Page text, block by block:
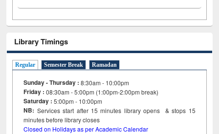
Library Timings
Regular Semester Break Ramadan
Sunday - Thursday : 8:30am - 10:00pm
Friday :08:30am - 5:00pm (1:00pm-2:00pm break)
Saturday : 5:00pm - 10:00pm
NB: Services start after 15minutes library opens & stops 15
minutes before library closes
Closed on Holidays as per Academic Calendar